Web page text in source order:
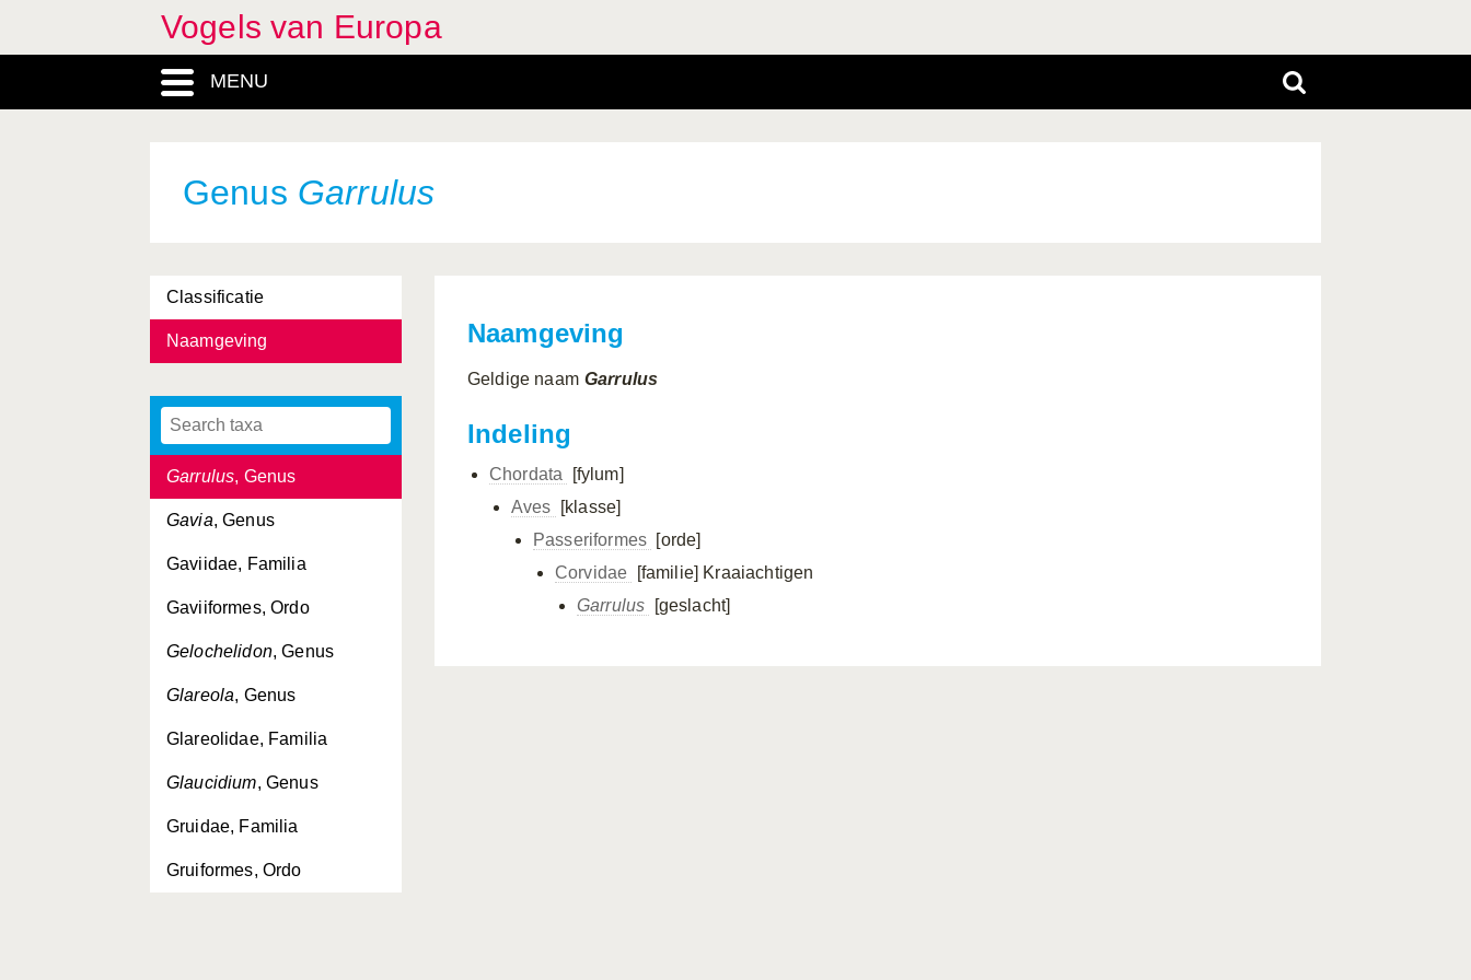
Vogels van Europa
MENU
Genus Garrulus
Classificatie
Naamgeving
Ficedula , Genus
Fratercula, Genus
Galerida, Genus
Galliformes, Ordo
Gallinula, Genus
Garrulus, Genus
Gavia, Genus
Gaviidae, Familia
Gaviiformes, Ordo
Gelochelidon, Genus
Glareola, Genus
Glareolidae, Familia
Glaucidium, Genus
Gruidae, Familia
Gruiformes, Ordo
Naamgeving
Geldige naam Garrulus
Indeling
Chordata
[fylum]
Aves
[klasse]
Passeriformes [orde]
Corvidae
[familie] Kraaiachtigen
Garrulus
[geslacht]